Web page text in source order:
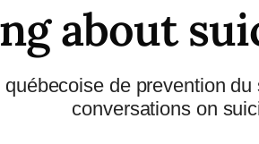
about
de prevention
conversations on